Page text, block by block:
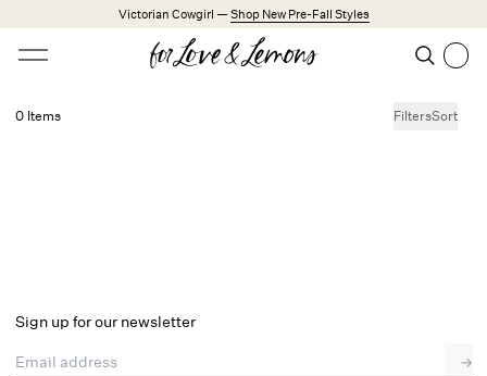
Skip to main contentVictorian Cowgirl — Shop New Pre-Fall Styles
Open menu Search
Dresses
0 Items FiltersSort
Sign up for our newsletter
Email address
→